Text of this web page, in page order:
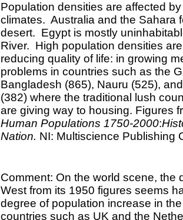
Population densities are affected
climates. Australia and the Sahara
desert. Egypt is mostly
River. High population densities
reducing quality of life: in growing
problems in countries such as the
Bangladesh (865), Nauru (525),
(382) where the traditional lush
are giving way to housing. Figures
Human Populations 1750-2000:
Nation. NI: Multiscience Publishing
Comment: On the world scene, the
West from its 1950 figures seems
degree of population increase in
countries such as UK and the